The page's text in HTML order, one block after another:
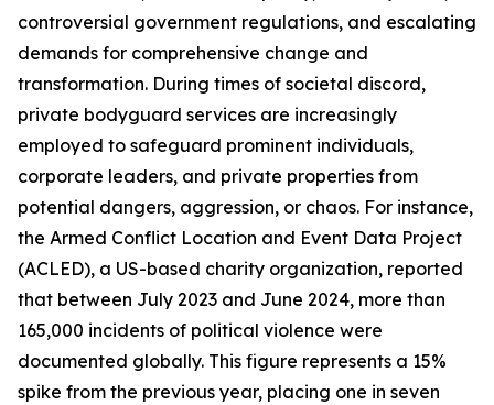
controversial government regulations, and escalating
demands for comprehensive change and
transformation. During times of societal discord,
private bodyguard services are increasingly
employed to safeguard prominent individuals,
corporate leaders, and private properties from
potential dangers, aggression, or chaos. For instance,
the Armed Conflict Location and Event Data Project
(ACLED), a US-based charity organization, reported
that between July 2023 and June 2024, more than
165,000 incidents of political violence were
documented globally. This figure represents a 15%
spike from the previous year, placing one in seven